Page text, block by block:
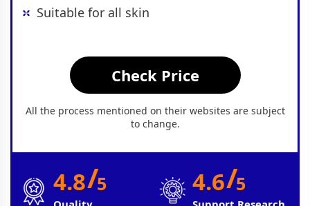
Suitable for all skin
Check Price
All the process mentioned on their websites are subject
to change.
4.8/5 4.6/5